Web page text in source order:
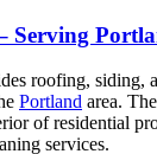
Serving
roofing, siding,
Portland area.
of residential
services.